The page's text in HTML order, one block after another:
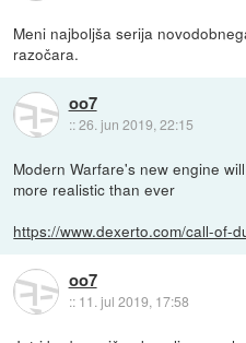
Meni najboljša serija
razočara.
oo7
::26. jun 2019, 22:15
Modern Warfare's new engine
more realistic than ever
https://www.dexerto.com/call-of-
oo7
:: 11. jul 2019, 17:58